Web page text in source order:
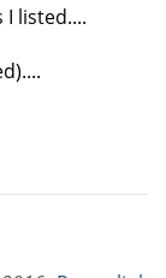
listed....